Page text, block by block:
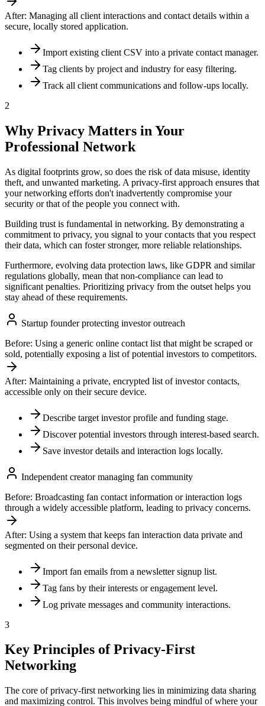
After: Managing all client interactions and contact details within a
secure, locally stored application.
Import existing client CSV into a private contact manager.
Tag clients by project and industry for easy filtering.
Track all client communications and follow-ups locally.
2
Why Privacy Matters in Your
Professional Network
As digital footprints grow, so does the risk of data misuse, identity
theft, and unwanted marketing. A privacy-first approach ensures that
your networking efforts don't inadvertently compromise your
security or that of the people you connect with.
Building trust is fundamental in networking. By demonstrating a
commitment to privacy, you signal to your contacts that you respect
their data, which can foster stronger, more reliable relationships.
Furthermore, evolving data protection laws, like GDPR and similar
regulations globally, mean that non-compliance can lead to
significant penalties. Prioritizing privacy from the outset helps you
stay ahead of these requirements.
Startup founder protecting investor outreach
Before: Using a generic online contact list that might be scraped or
sold, potentially exposing a list of potential investors to competitors.
After: Maintaining a private, encrypted list of investor contacts,
accessible only on their secure device.
Describe target investor profile and funding stage.
Discover potential investors through interest-based search.
Save investor details and interaction logs locally.
Independent creator managing fan community
Before: Broadcasting fan contact information or interaction logs
through a widely accessible platform, leading to privacy concerns.
After: Using a system that keeps fan interaction data private and
segmented on their personal device.
Import fan emails from a newsletter signup list.
Tag fans by their interests or engagement level.
Log private messages and community interactions.
3
Key Principles of Privacy-First
Networking
The core of privacy-first networking lies in minimizing data sharing
and maximizing control. This involves being mindful of where your